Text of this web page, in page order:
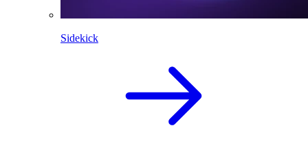
Sidekick